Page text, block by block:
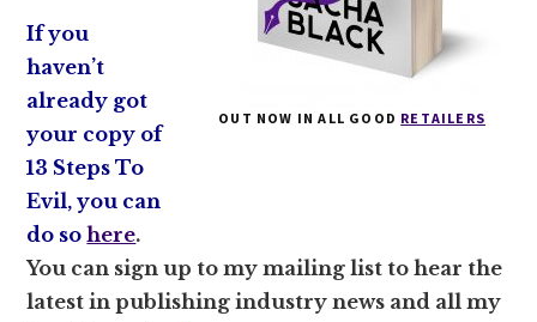
OUT NOW IN ALL GOOD RETAILERS
If you
haven’t
already got
your copy of
13 Steps To
Evil, you can
do so here.
You can sign up to my mailing list to hear the
latest in publishing industry news and all my